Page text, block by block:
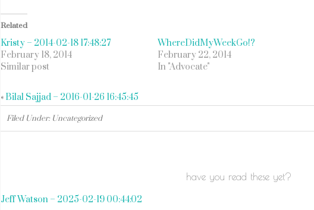
Related
Kristy – 2014-02-18 17:48:27
February 18, 2014
Similar post
WhereDidMyWeekGo!?
February 22, 2014
In "Advocate"
« Bilal Sajjad – 2016-01-26 16:45:45
Filed Under: Uncategorized
have you read these yet?
Jeff Watson – 2025-02-19 00:44:02